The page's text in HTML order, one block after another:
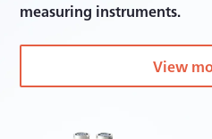
measuring instruments.
View